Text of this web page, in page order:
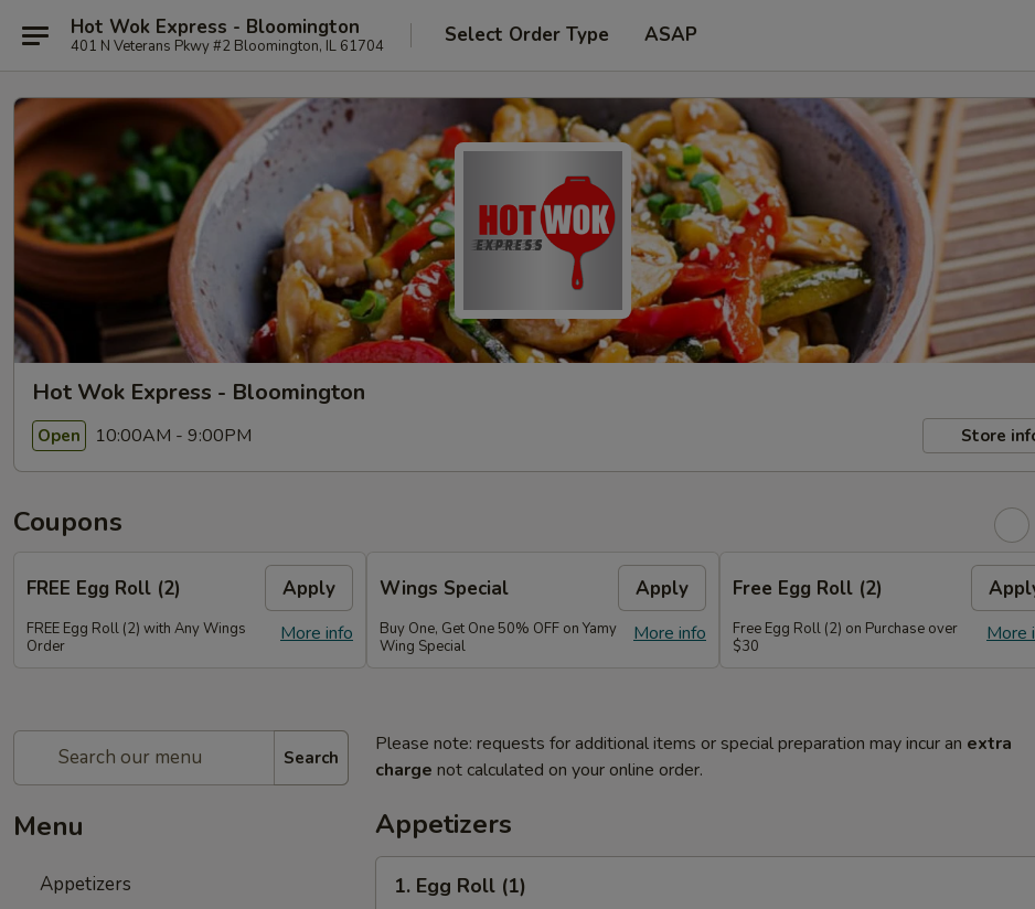
Hot Wok Express - Bloomington
401 N Veterans Pkwy #2 Bloomington, IL 61704 Select Order Type ASAP
Hot Wok Express - Bloomington
Open 10:00AM - 9:00PM Store
Coupons
FREE Egg Roll (2) Apply
More info
FREE Egg Roll (2) with Any Wings
Order
Wings Special Apply
More info
Buy One, Get One 50% OFF on Yamy
Wing Special
Free Egg Roll (2)
More
Free Egg Roll (2) on Purchase over
$30
Search
Menu
Appetizers
Please note: requests for additional items or special preparation may incur an extra
charge not calculated on your online order.
Appetizers
Egg1. Egg Roll (1)